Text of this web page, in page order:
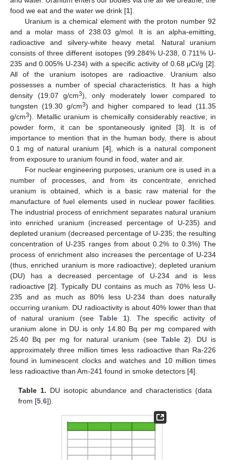
food we eat and the water we drink [1].
Uranium is a chemical element with the proton number 92
and a molar mass of 238.03 g/mol. It is an alpha-emitting,
radioactive and silvery-white heavy metal. Natural uranium
consists of three different isotopes (99.284% U-238, 0.711% U-
235 and 0.005% U-234) with a specific activity of 0.68 μCi/g [2].
All of the uranium isotopes are radioactive. Uranium also
possesses a number of special characteristics. It has a high
density (19.07 g/cm3), only moderately lower compared to
tungsten (19.30 g/cm3) and higher compared to lead (11.35
g/cm3). Metallic uranium is chemically considerably reactive; in
powder form, it can be spontaneously ignited [3]. It is of
importance to mention that in the human body, there is about
0.1 mg of natural uranium [4], which is a natural component
from exposure to uranium found in food, water and air.
For nuclear engineering purposes, uranium ore is used in a
number of processes, and from its concentrate, enriched
uranium is obtained, which is a basic raw material for the
manufacture of fuel elements used in nuclear power facilities.
The industrial process of enrichment separates natural uranium
into enriched uranium (increased percentage of U-235) and
depleted uranium (decreased percentage of U-235; the resulting
concentration of U-235 ranges from about 0.2% to 0.3%) The
process of enrichment also increases the percentage of U-234
(thus, enriched uranium is more radioactive); depleted uranium
(DU) has a decreased percentage of U-234 and is less
radioactive [2]. Typically DU contains as much as 70% less U-
235 and as much as 80% less U-234 than does naturally
occurring uranium. DU radioactivity is about 40% lower than that
of natural uranium (seeTable 1). The specific activity of
uranium alone in DU is only 14.80 Bq per mg compared with
25.40 Bq per mg for natural uranium (see Table 2). DU is
approximately three million times less radioactive than Ra-226
found in luminescent clocks and watches and 10 million times
less radioactive than Am-241 found in smoke detectors [4].
Table 1. DU isotopic abundance and characteristics (data
from [5 ,6]).